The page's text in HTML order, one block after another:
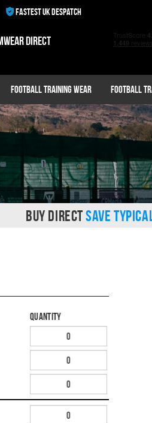
FASTEST UK DESPATCH
direct
Football Training Wear Football
BUY DIRECTSAVE
Quantity